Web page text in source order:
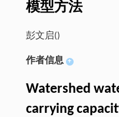
模型方法
彭文启()
作者信息 +
Watershed
carrying